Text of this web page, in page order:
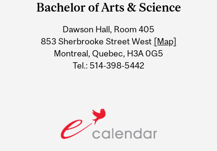
Information
Bachelor of Arts & Science
Dawson Hall, Room 405
853 Sherbrooke Street West [Map]
Montreal, Quebec, H3A 0G5
Tel.: 514-398-5442